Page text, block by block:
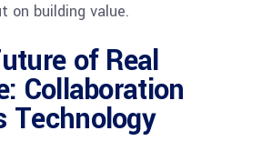
on building value.
of Real
Collaboration
Technology